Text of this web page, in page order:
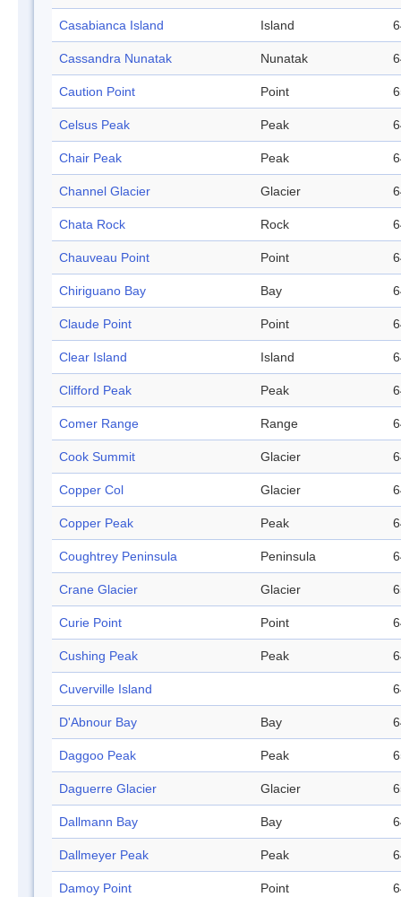
Casabianca Island Island
Cassandra Nunatak Nunatak
Caution Point Point
Celsus Peak Peak
Chair Peak Peak
Channel Glacier Glacier
Chata Rock Rock
Chauveau Point Point
Chiriguano Bay Bay
Claude Point Point
Clear Island Island
Clifford Peak Peak
Comer Range Range
Cook Summit Glacier
Copper Col Glacier
Copper Peak Peak
Coughtrey Peninsula Peninsula
Crane Glacier Glacier
Curie Point Point
Cushing Peak Peak
Cuverville Island
D'Abnour Bay Bay
Daggoo Peak Peak
Daguerre Glacier Glacier
Dallmann Bay Bay
Dallmeyer Peak Peak
Damoy Point Point